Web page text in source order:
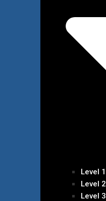
Level 1
Level 2
Level 3